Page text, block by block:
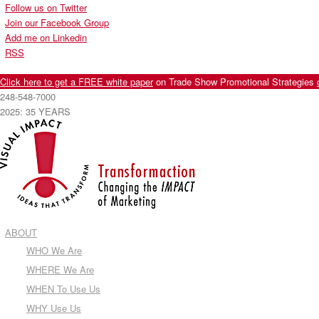
Follow us on Twitter
Join our Facebook Group
Add me on Linkedin
RSS
Click here to get a FREE white paperon Trade Show Promotional Strategies
248-548-7000
2025: 35 YEARS
ABOUT
WHO We Are
WHERE We Are
WHEN To Use Us
WHY Use Us